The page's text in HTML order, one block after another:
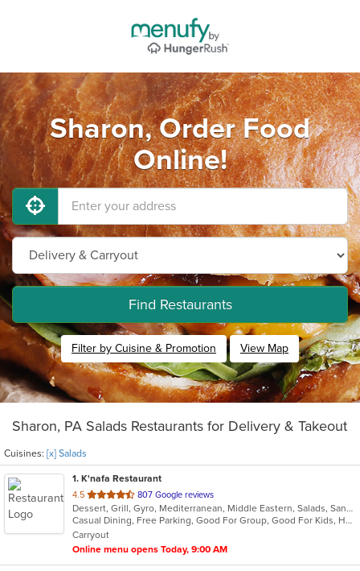
Sharon, Order Food
Online!
Find Restaurants
Filter by Cuisine & Promotion View Map
Sharon, PA Salads Restaurants for Delivery & Takeout
Cuisines: [x] Salads
1. K'nafa Restaurant
4.5 out
of
5
stars.
807 Google reviews
Dessert, Grill, Gyro, Mediterranean, Middle Eastern, Salads, Sandwiches, Soup
Casual Dining, Free Parking, Good For Group, Good For Kids, Halal Options, Happy Hour, Has TV, Kids Menu, Vegan Options
Carryout
Online menu opens Today, 9:00 AM